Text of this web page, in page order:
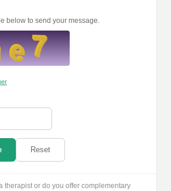
below to send your message.
Reset
therapist or do you offer complementary